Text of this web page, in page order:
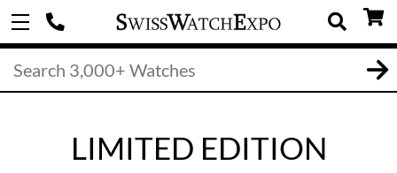
LIMITED EDITION